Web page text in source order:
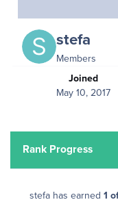
stefa
Members
Joined
May 10, 2017
Rank Progress
stefa has earned 1